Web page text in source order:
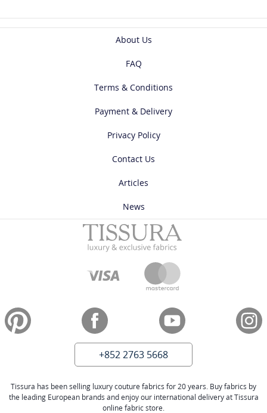
About Us
FAQ
Terms & Conditions
Payment & Delivery
Privacy Policy
Contact Us
Articles
News
+852 2763 5668
Tissura has been selling luxury couture fabrics for 20 years. Buy fabrics by
the leading European brands and enjoy our international delivery at Tissura
online fabric store.